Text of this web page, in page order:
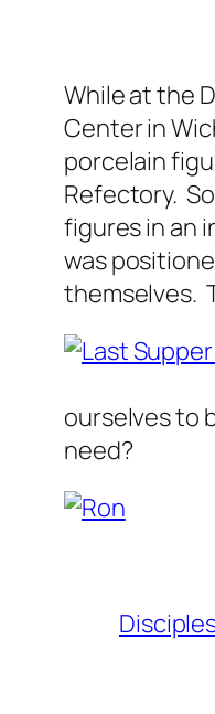
While at the
Center in
porcelain
Refectory.
figures in an
was
themselves.
ourselves to
need?